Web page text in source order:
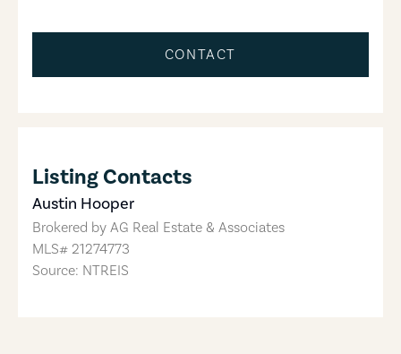
CONTACT
Listing Contacts
Austin Hooper
Brokered by AG Real Estate & Associates
MLS# 21274773
Source: NTREIS